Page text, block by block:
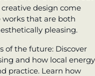
design come
that are both
pleasing.
of the future: Discover
and how local energy
practice. Learn how